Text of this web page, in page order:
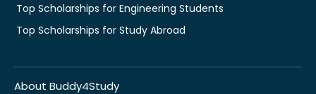
Top Scholarships for Engineering Students
Top Scholarships for Study Abroad
About Buddy4Study